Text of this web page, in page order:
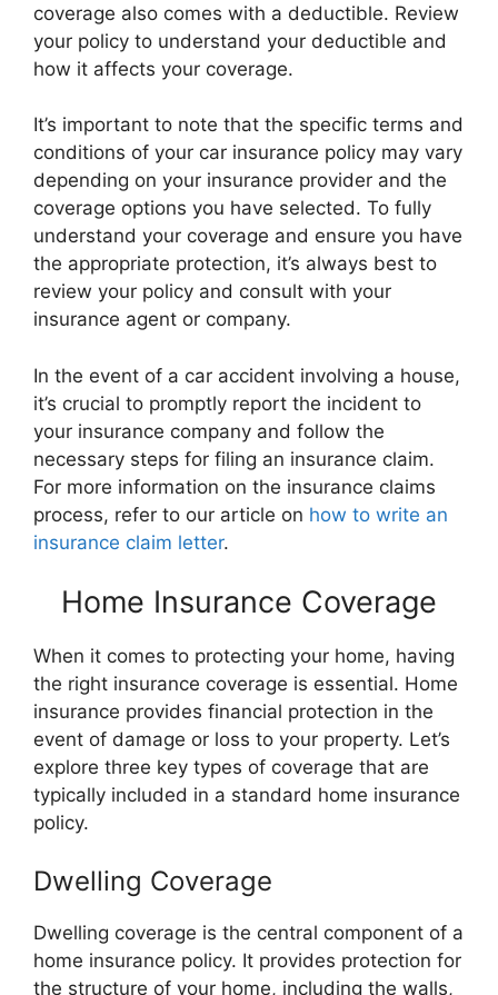
coverage also comes with a deductible. Review
your policy to understand your deductible and
how it affects your coverage.
It’s important to note that the specific terms and
conditions of your car insurance policy may vary
depending on your insurance provider and the
coverage options you have selected. To fully
understand your coverage and ensure you have
the appropriate protection, it’s always best to
review your policy and consult with your
insurance agent or company.
In the event of a car accident involving a house,
it’s crucial to promptly report the incident to
your insurance company and follow the
necessary steps for filing an insurance claim.
For more information on the insurance claims
process, refer to our article on how to write an
insurance claim letter.
Home Insurance Coverage
When it comes to protecting your home, having
the right insurance coverage is essential. Home
insurance provides financial protection in the
event of damage or loss to your property. Let’s
explore three key types of coverage that are
typically included in a standard home insurance
policy.
Dwelling Coverage
Dwelling coverage is the central component of a
home insurance policy. It provides protection for
the structure of your home, including the walls,